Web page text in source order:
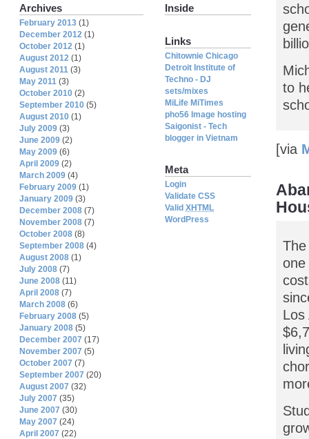
to
[via
one
Los
Inside
Links
Chitownie Chicago
Detroit Institute of
Techno - DJ
sets/mixes
MiLife MiTimes
pho56 Image hosting
Saigonist - Tech
blogger in Vietnam
Meta
Login
Validate CSS
Valid XHTML
WordPress
Archives
February 2013 (1)
December 2012 (1)
October 2012 (1)
August 2012 (1)
August 2011 (3)
May 2011 (3)
October 2010 (2)
September 2010 (5)
August 2010 (1)
July 2009 (3)
June 2009 (2)
May 2009 (6)
April 2009 (2)
March 2009 (4)
February 2009 (1)
January 2009 (3)
December 2008 (7)
November 2008 (7)
October 2008 (8)
September 2008 (4)
August 2008 (1)
July 2008 (7)
June 2008 (11)
April 2008 (7)
March 2008 (6)
February 2008 (5)
January 2008 (5)
December 2007 (17)
November 2007 (5)
October 2007 (7)
September 2007 (20)
August 2007 (32)
July 2007 (35)
June 2007 (30)
May 2007 (24)
April 2007 (22)